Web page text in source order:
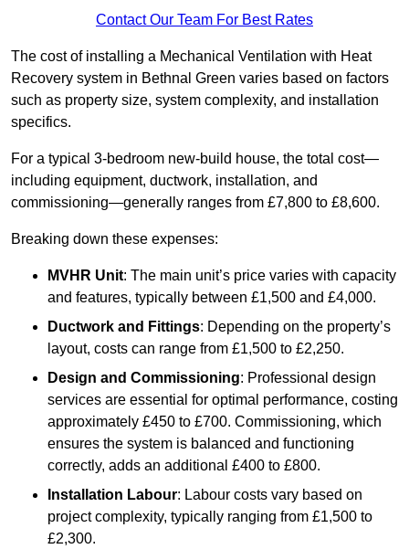
Contact Our Team For Best Rates
The cost of installing a Mechanical Ventilation with Heat
Recovery system in Bethnal Green varies based on factors
such as property size, system complexity, and installation
specifics.
For a typical 3-bedroom new-build house, the total cost—
including equipment, ductwork, installation, and
commissioning—generally ranges from £7,800 to £8,600.
Breaking down these expenses:
MVHR Unit: The main unit’s price varies with capacity
and features, typically between £1,500 and £4,000.
Ductwork and Fittings: Depending on the property’s
layout, costs can range from £1,500 to £2,250.
Design and Commissioning: Professional design
services are essential for optimal performance, costing
approximately £450 to £700. Commissioning, which
ensures the system is balanced and functioning
correctly, adds an additional £400 to £800.
Installation Labour: Labour costs vary based on
project complexity, typically ranging from £1,500 to
£2,300.